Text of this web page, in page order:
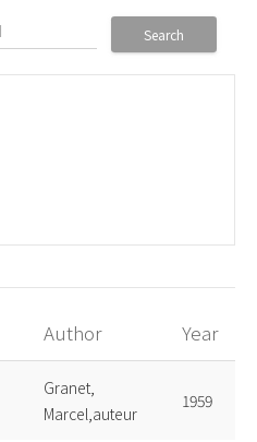
Search
Author Year
Granet,
Marcel,auteur
1959